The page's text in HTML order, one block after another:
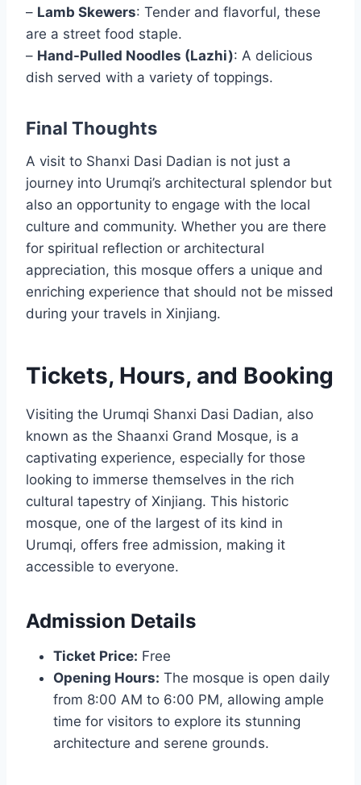
– Lamb Skewers: Tender and flavorful, these
are a street food staple.
– Hand-Pulled Noodles (Lazhi): A delicious
dish served with a variety of toppings.
Final Thoughts
A visit to Shanxi Dasi Dadian is not just a
journey into Urumqi’s architectural splendor but
also an opportunity to engage with the local
culture and community. Whether you are there
for spiritual reflection or architectural
appreciation, this mosque offers a unique and
enriching experience that should not be missed
during your travels in Xinjiang.
Tickets, Hours, and Booking
Visiting the Urumqi Shanxi Dasi Dadian, also
known as the Shaanxi Grand Mosque, is a
captivating experience, especially for those
looking to immerse themselves in the rich
cultural tapestry of Xinjiang. This historic
mosque, one of the largest of its kind in
Urumqi, offers free admission, making it
accessible to everyone.
Admission Details
Ticket Price: Free
Opening Hours: The mosque is open daily
from 8:00 AM to 6:00 PM, allowing ample
time for visitors to explore its stunning
architecture and serene grounds.